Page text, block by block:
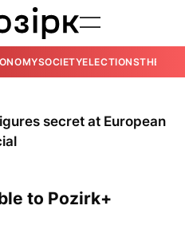
SOCIETYELECTIONSTHE
secret at European
to Pozirk+